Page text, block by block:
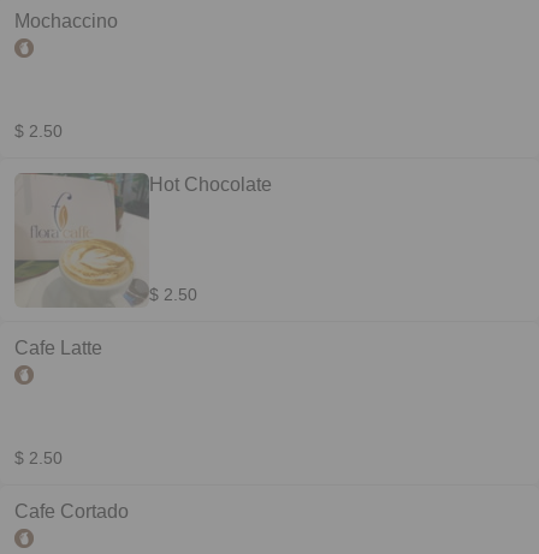
Mochaccino
$ 2.50
Hot Chocolate
$ 2.50
Cafe Latte
$ 2.50
Cafe Cortado